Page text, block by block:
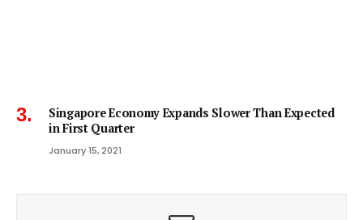
Singapore Economy Expands Slower Than Expected
in First Quarter
January 15, 2021